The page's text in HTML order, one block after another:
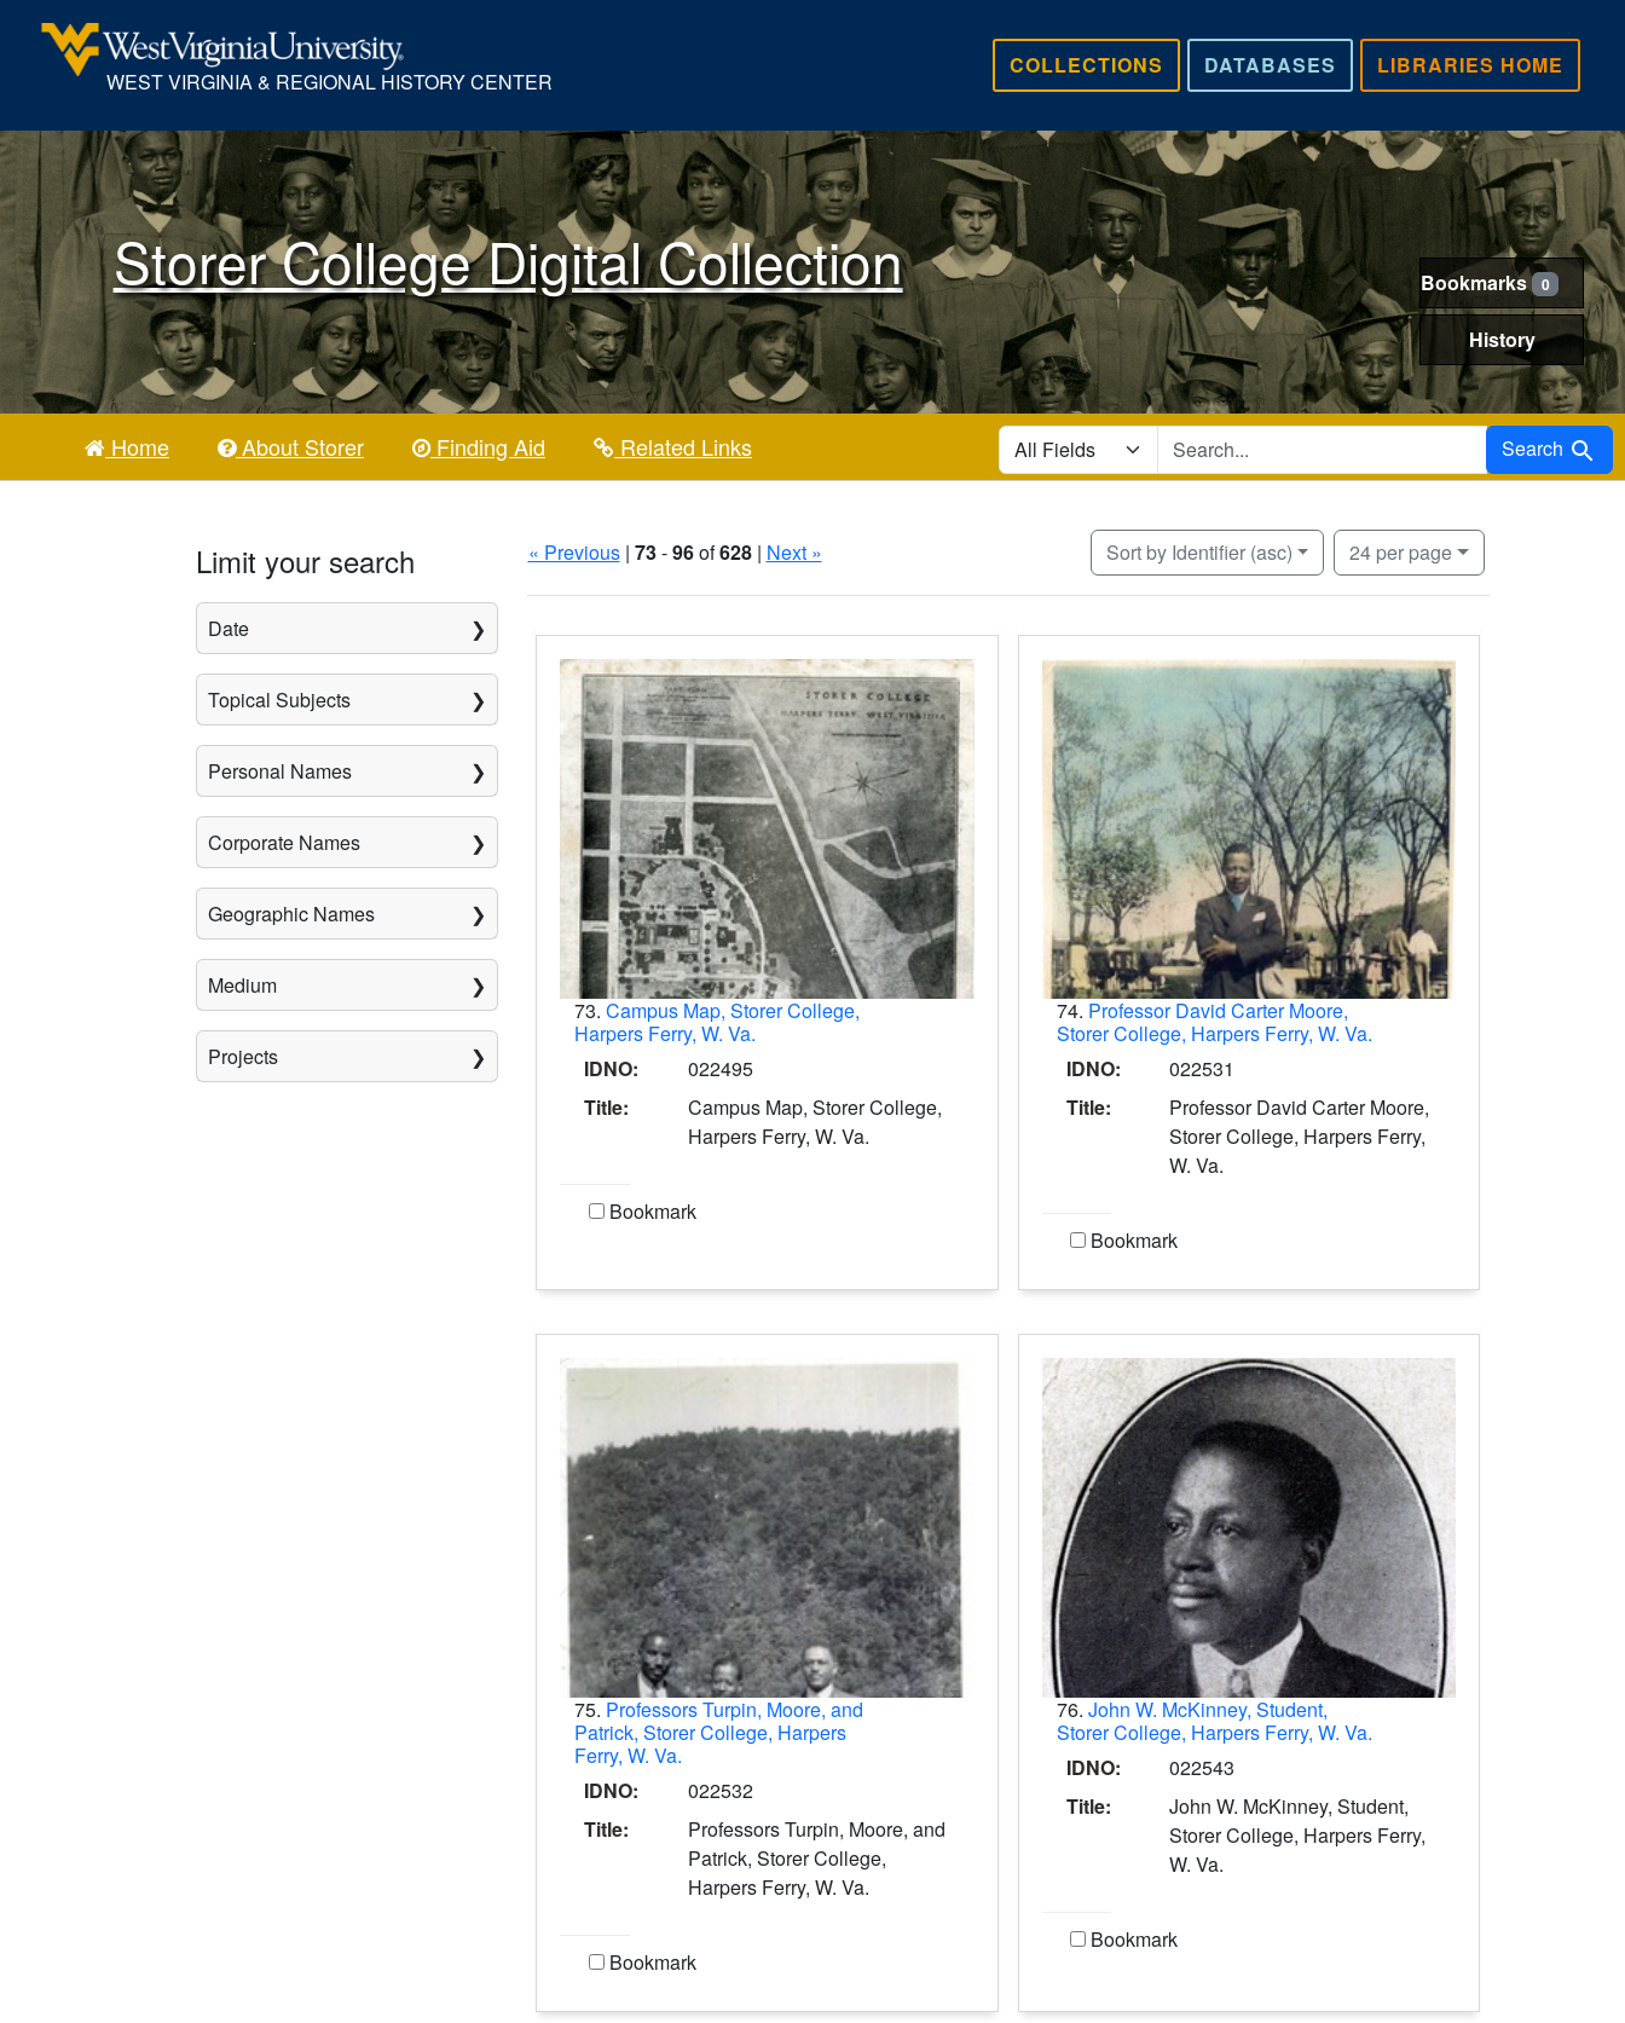
WEST VIRGINIA & REGIONAL HISTORY CENTER
LIBRARIES HOME
DATABASES
COLLECTIONS
Storer College Digital Collection Bookmarks 0
History
Home About Storer Finding Aid Related Links search for Search
Limit your search
Date
Topical Subjects
Personal Names
Corporate Names
Geographic Names
Medium
Projects
« Previous| 73-96of628 | Next » Sortby Identifier (asc)
Number of results to display per page
24per page
per page
Search Results
73.Campus Map, Storer College,
Harpers Ferry, W. Va.
IDNO:
022495
Title:
Campus Map, Storer College,
Harpers Ferry, W. Va.
Bookmark
74. Professor David Carter Moore,
Storer College, Harpers Ferry, W. Va.
IDNO:
022531
Title:
Professor David Carter Moore,
Storer College, Harpers Ferry,
W. Va.
Bookmark
75. Professors Turpin, Moore, and
Patrick, Storer College, Harpers
Ferry, W. Va.
IDNO:
022532
Title:
Professors Turpin, Moore, and
Patrick, Storer College,
Harpers Ferry, W. Va.
Bookmark
76. John W. McKinney, Student,
Storer College, Harpers Ferry, W. Va.
IDNO:
022543
Title:
John W. McKinney, Student,
Storer College, Harpers Ferry,
W. Va.
Bookmark